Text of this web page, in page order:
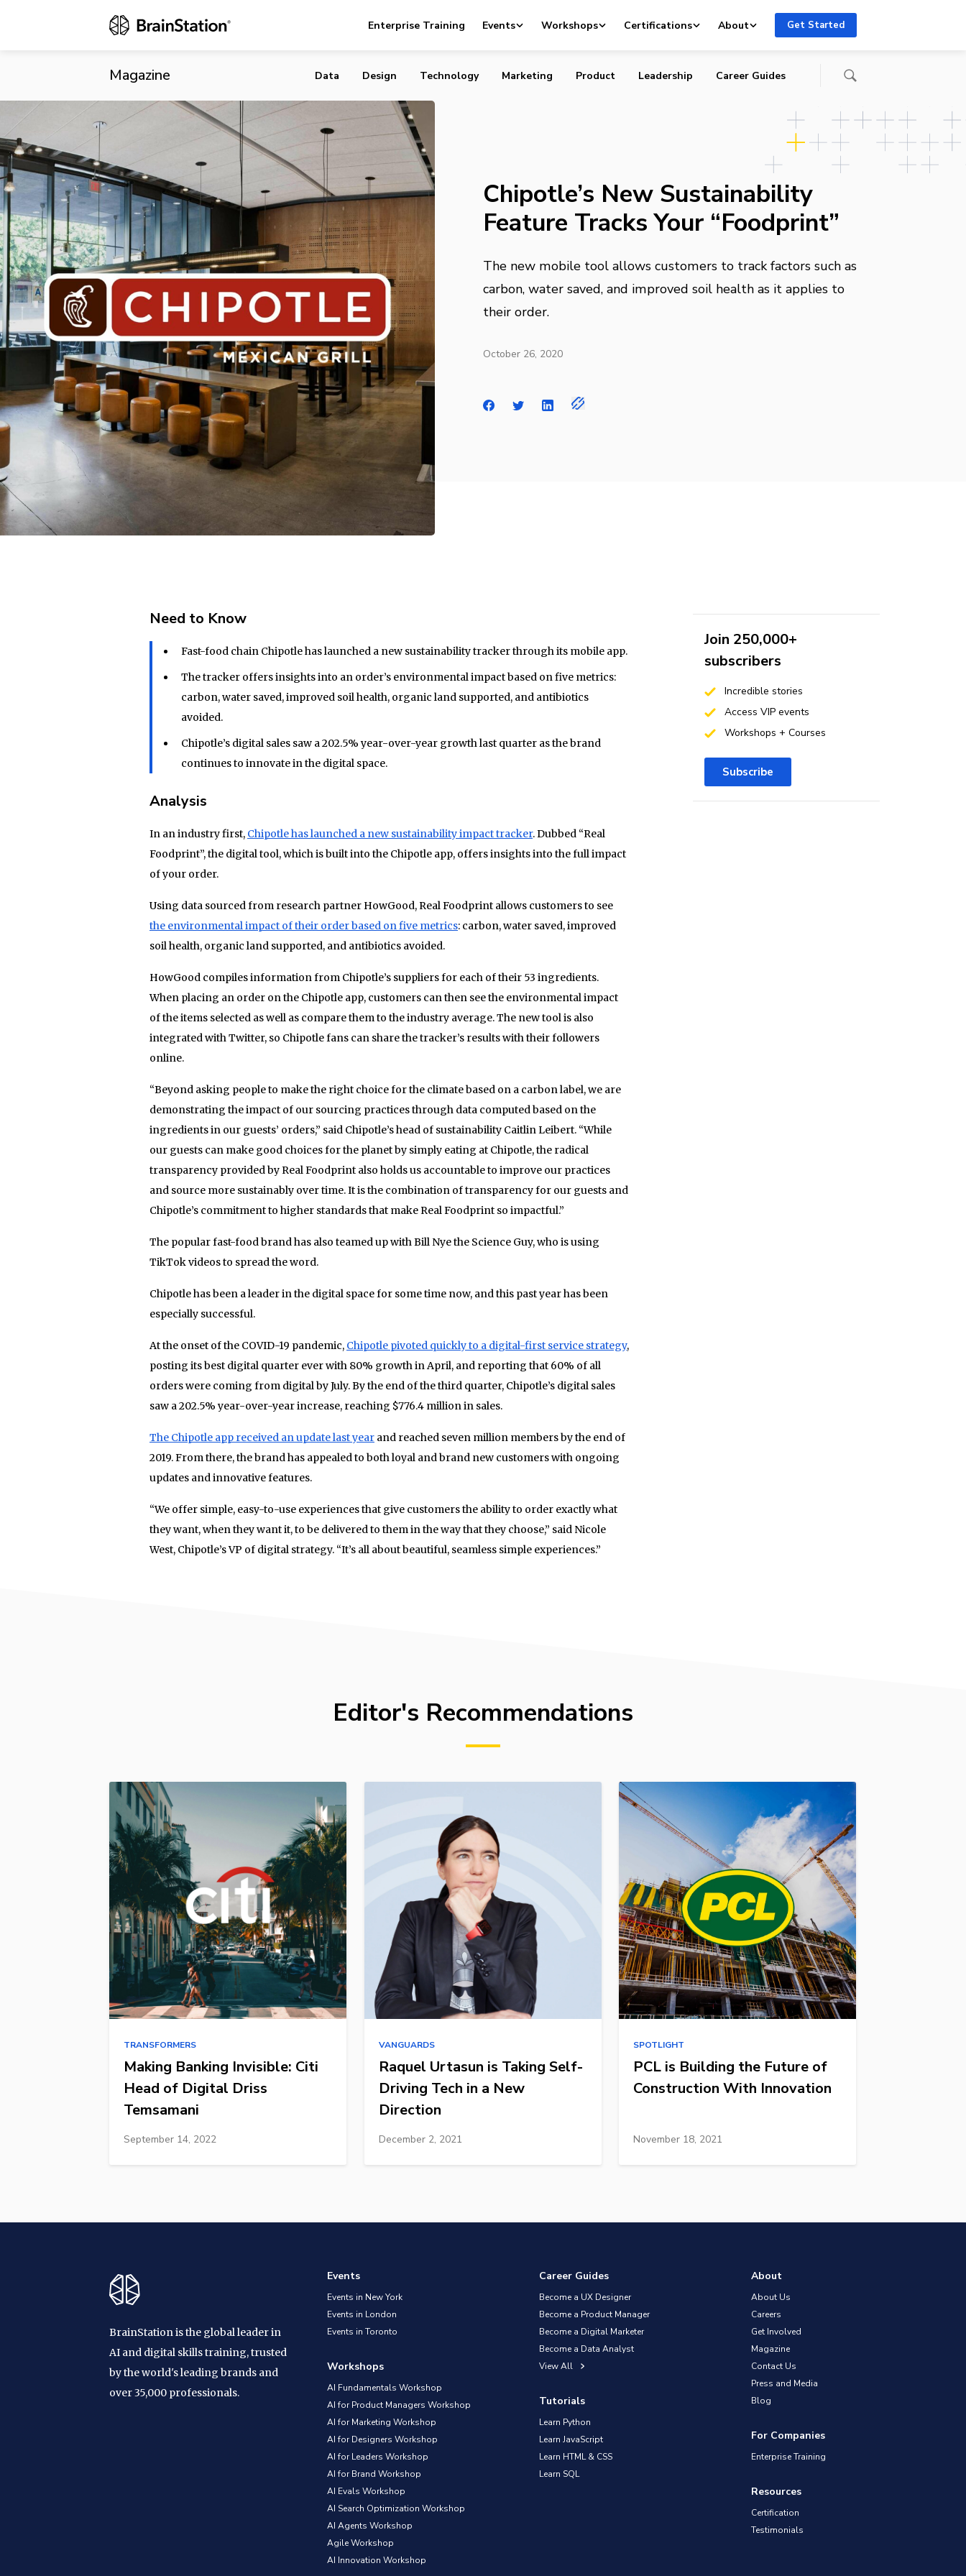
Enterprise Training Events Workshops Certifications About Get Started
Magazine
Chipotle’s New Sustainability Feature Tracks Your “Foodprint”
Data Design Technology Marketing Product Leadership Career Guides
Chipotle’s New Sustainability
Feature Tracks Your “Foodprint”
The new mobile tool allows customers to track factors such as
carbon, water saved, and improved soil health as it applies to
their order.
October 26, 2020
Need to Know
Fast-food chain Chipotle has launched a new sustainability tracker through its mobile app.
The tracker offers insights into an order’s environmental impact based on five metrics:
carbon, water saved, improved soil health, organic land supported, and antibiotics
avoided.
Chipotle’s digital sales saw a 202.5% year-over-year growth last quarter as the brand
continues to innovate in the digital space.
Analysis
In an industry first, Chipotle has launched a new sustainability impact tracker. Dubbed “Real
Foodprint”, the digital tool, which is built into the Chipotle app, offers insights into the full impact
of your order.
Using data sourced from research partner HowGood, Real Foodprint allows customers to see
the environmental impact of their order based on five metrics: carbon, water saved, improved
soil health, organic land supported, and antibiotics avoided.
HowGood compiles information from Chipotle’s suppliers for each of their 53 ingredients.
When placing an order on the Chipotle app, customers can then see the environmental impact
of the items selected as well as compare them to the industry average. The new tool is also
integrated with Twitter, so Chipotle fans can share the tracker’s results with their followers
online.
“Beyond asking people to make the right choice for the climate based on a carbon label, we are
demonstrating the impact of our sourcing practices through data computed based on the
ingredients in our guests’ orders,” said Chipotle’s head of sustainability Caitlin Leibert. “While
our guests can make good choices for the planet by simply eating at Chipotle, the radical
transparency provided by Real Foodprint also holds us accountable to improve our practices
and source more sustainably over time. It is the combination of transparency for our guests and
Chipotle’s commitment to higher standards that make Real Foodprint so impactful.”
The popular fast-food brand has also teamed up with Bill Nye the Science Guy, who is using
TikTok videos to spread the word.
Chipotle has been a leader in the digital space for some time now, and this past year has been
especially successful.
At the onset of the COVID-19 pandemic, Chipotle pivoted quickly to a digital-first service strategy,
posting its best digital quarter ever with 80% growth in April, and reporting that 60% of all
orders were coming from digital by July. By the end of the third quarter, Chipotle’s digital sales
saw a 202.5% year-over-year increase, reaching $776.4 million in sales.
The Chipotle app received an update last year and reached seven million members by the end of
2019. From there, the brand has appealed to both loyal and brand new customers with ongoing
updates and innovative features.
“We offer simple, easy-to-use experiences that give customers the ability to order exactly what
they want, when they want it, to be delivered to them in the way that they choose,” said Nicole
West, Chipotle’s VP of digital strategy. “It’s all about beautiful, seamless simple experiences.”
Join 250,000+
subscribers
Incredible stories
Access VIP events
Workshops + Courses
Subscribe
Editor's Recommendations
TRANSFORMERS
Making Banking Invisible: Citi
Head of Digital Driss
Temsamani
September 14, 2022
VANGUARDS
Raquel Urtasun is Taking Self-
Driving Tech in a New
Direction
December 2, 2021
SPOTLIGHT
PCL is Building the Future of
Construction With Innovation
November 18, 2021
BrainStation is the global leader in
AI and digital skills training, trusted
by the world's leading brands and
over 35,000 professionals.
Events
Events in New York
Events in London
Events in Toronto
Workshops
AI Fundamentals Workshop
AI for Product Managers Workshop
AI for Marketing Workshop
AI for Designers Workshop
AI for Leaders Workshop
AI for Brand Workshop
AI Evals Workshop
AI Search Optimization Workshop
AI Agents Workshop
Agile Workshop
AI Innovation Workshop
Career Guides
Become a UX Designer
Become a Product Manager
Become a Digital Marketer
Become a Data Analyst
View All
Tutorials
Learn Python
Learn JavaScript
Learn HTML & CSS
Learn SQL
About
About Us
Careers
Get Involved
Magazine
Contact Us
Press and Media
Blog
For Companies
Enterprise Training
Resources
Certification
Testimonials